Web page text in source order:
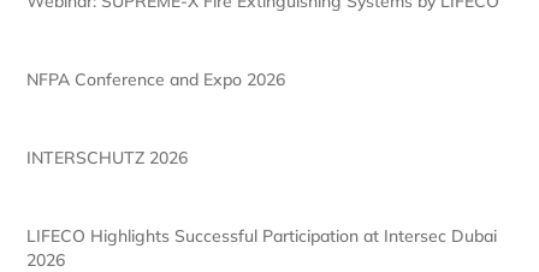
NFPA Conference and Expo 2026
INTERSCHUTZ 2026
LIFECO Highlights Successful Participation at Intersec Dubai
2026